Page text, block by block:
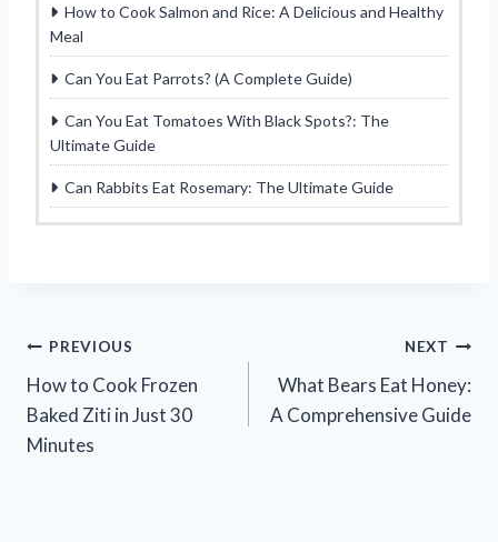
How to Cook Salmon and Rice: A Delicious and Healthy
Meal
Can You Eat Parrots? (A Complete Guide)
Can You Eat Tomatoes With Black Spots?: The
Ultimate Guide
Can Rabbits Eat Rosemary: The Ultimate Guide
Post
navigation
PREVIOUS
How to Cook Frozen
Baked Ziti in Just 30
Minutes
NEXT
What Bears Eat Honey:
A Comprehensive Guide